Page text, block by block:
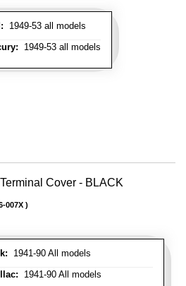
1949-53 all models
1949-53 all models
Cover - BLACK
1941-90 All models
1941-90 All models
007X